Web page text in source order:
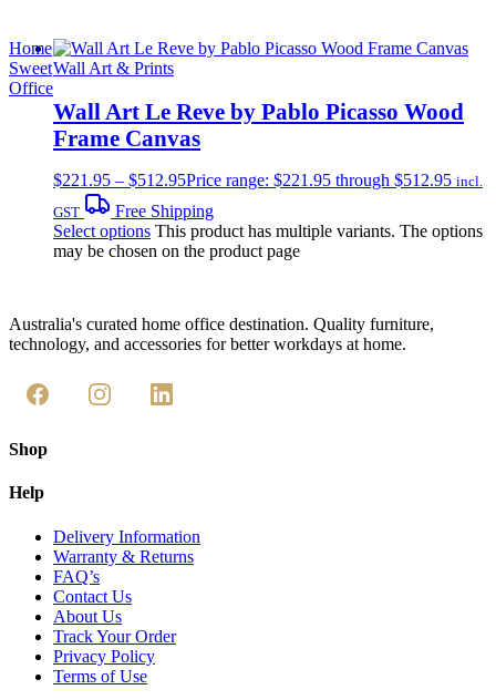
Wall Art & Prints
Wall Art Le Reve by Pablo Picasso Wood
Frame Canvas
$221.95 – $512.95Price range: $221.95 through $512.95 incl.
GST
Free Shipping
Select options This product has multiple variants. The options
may be chosen on the product page
Home
Sweet
Office
Australia's curated home office destination. Quality furniture,
technology, and accessories for better workdays at home.
Shop
Help
Delivery Information
Warranty & Returns
FAQ’s
Contact Us
About Us
Track Your Order
Privacy Policy
Terms of Use